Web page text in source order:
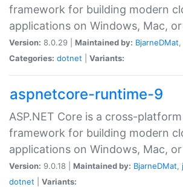
framework for building modern
applications on Windows, Mac,
Version: 8.0.29 | Maintained by: BjarneDMat,
Categories: dotnet Variants:
aspnetcore-runtime-9
ASP.NET Core is a cross-
framework for building modern
applications on Windows, Mac,
Version: 9.0.18 | Maintained by: BjarneDMat,
dotnet
Variants: